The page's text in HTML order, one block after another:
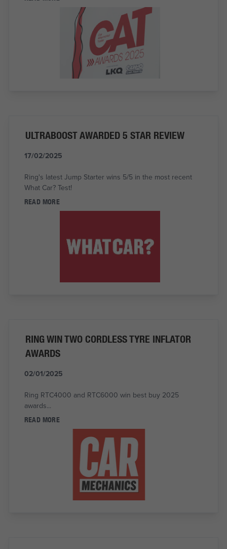
ULTRABOOST AWARDED 5 STAR REVIEW
17/02/2025
Ring's latest Jump Starter wins 5/5 in the most recent
What Car? Test!
READ MORE
RING WIN TWO CORDLESS TYRE INFLATOR
AWARDS
02/01/2025
Ring RTC4000 and RTC6000 win best buy 2025
awards...
READ MORE